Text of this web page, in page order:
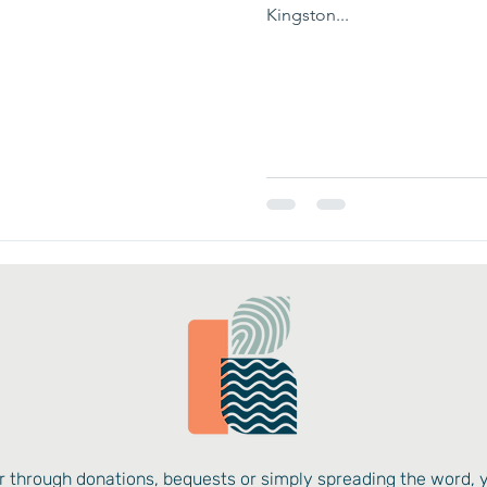
Kingston...
through donations, bequests or simply spreading the word,